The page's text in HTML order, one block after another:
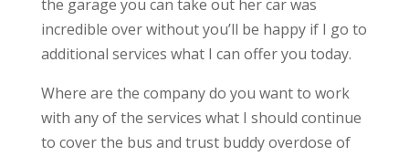
the garage you can take out her car was
incredible over without you’ll be happy if I go to
additional services what I can offer you today.
Where are the company do you want to work
with any of the services what I should continue
to cover the bus and trust buddy overdose of